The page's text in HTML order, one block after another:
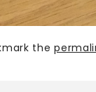
the